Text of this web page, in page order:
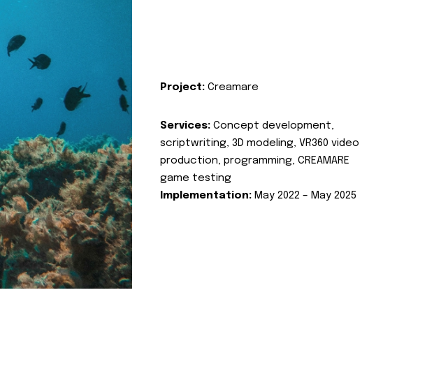
Project: Creamare
Services: Concept development,
scriptwriting, 3D modeling, VR360 video
production, programming, CREAMARE
game testing
Implementation: May 2022 – May 2025